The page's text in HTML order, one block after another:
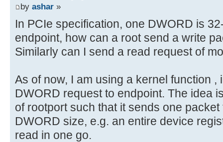
by ashar »
In PCIe specification, one DWORD is
endpoint, how can a root send a write
Similarly can I send a read request of
As of now, I am using a kernel function
DWORD request to endpoint. The idea
of rootport such that it sends one
DWORD size, e.g. an entire device
read in one go.